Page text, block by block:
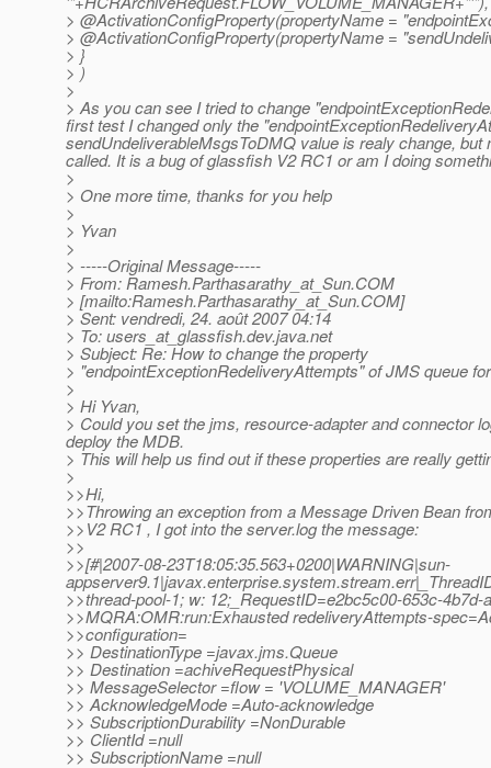
> @ActivationConfigProperty(propertyName =
> @ActivationConfigProperty(propertyName =
> }
> )
>
> As you can see I tried to change
first test I changed only the
sendUndeliverableMsgsToDMQ value is realy change,
called. It is a bug of glassfish V2 RC1 or am I doing
>
> One more time, thanks for you help
>
> Yvan
>
> -----Original Message-----
> From: Ramesh.Parthasarathy_at_Sun.COM
> [mailto:Ramesh.Parthasarathy_at_Sun.COM]
> Sent: vendredi, 24. août 2007 04:14
> To: users_at_glassfish.dev.java.net
> Subject: Re: How to change the property
> "endpointExceptionRedeliveryAttempts" of JMS queue
>
> Hi Yvan,
> Could you set the jms, resource-adapter and connector
deploy the MDB.
> This will help us find out if these properties are really
>
>>Hi,
>>Throwing an exception from a Message Driven Bean
>>V2 RC1 , I got into the server.log the message:
>>
>>[#|2007-08-23T18:05:35.563+0200|WARNING|sun-
>>thread-pool-1; w: 12;_RequestID=e2bc5c00-653c-4b7d-
>>MQRA:OMR:run:Exhausted redeliveryAttempts-
>>configuration=
>> DestinationType =javax.jms.Queue
>> Destination =achiveRequestPhysical
>> MessageSelector =flow = 'VOLUME_MANAGER'
>> AcknowledgeMode =Auto-acknowledge
>> SubscriptionDurability =NonDurable
>> ClientId =null
>> SubscriptionName =null